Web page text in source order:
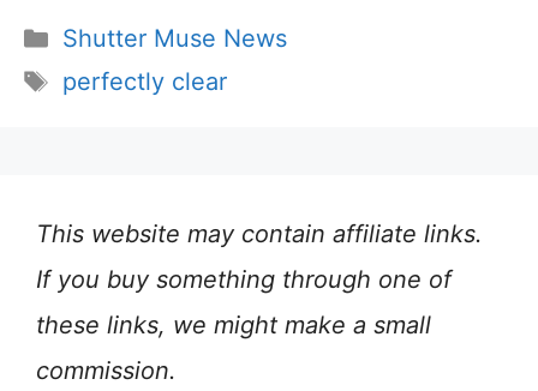
Categories
Shutter Muse News
Tags
perfectly clear
This website may contain affiliate links.
If you buy something through one of
these links, we might make a small
commission.